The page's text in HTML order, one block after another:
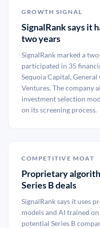
GROWTH SIGNAL
SignalRank says it
two years
SignalRank marked a
participated in 35
Sequoia Capital,
Ventures. The company
investment selection
on its screening process.
COMPETITIVE MOAT
Proprietary
Series B deals
SignalRank says it uses
models and AI trained
potential Series B